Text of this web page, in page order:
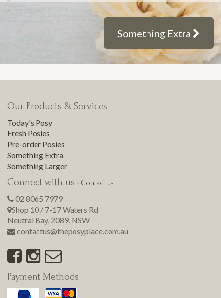
Something Extra
Our Products & Services
Today's Posy
Fresh Posies
Pre-order Posies
Something Extra
Something Larger
Connect with us - Contact us
02 8065 7979
Shop 10 / 7-17 Waters Rd
Neutral Bay, 2089, NSW
contactus@theposyplace.com.au
Payment Methods